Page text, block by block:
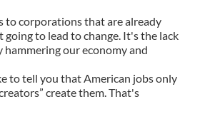
to corporations that are already
to lead to change. It's the lack
our economy and
to tell you that American jobs only
create them. That's